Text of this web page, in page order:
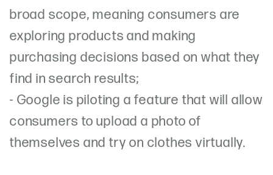
broad scope, meaning consumers are
exploring products and making
purchasing decisions based on what they
find in search results;
- Google is piloting a feature that will allow
consumers to upload a photo of
themselves and try on clothes virtually.